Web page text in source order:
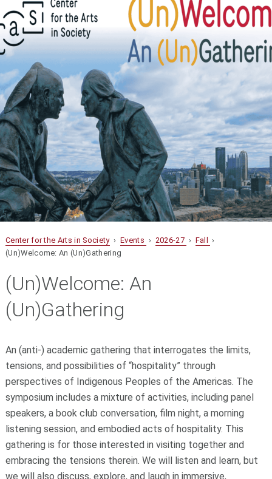
Center for the Arts in Society›Events › 2026-27 › Fall ›
(Un)Welcome: An (Un)Gathering
(Un)Welcome: An
(Un)Gathering
An (anti-) academic gathering that interrogates the limits,
tensions, and possibilities of “hospitality” through
perspectives of Indigenous Peoples of the Americas. The
symposium includes a mixture of activities, including panel
speakers, a book club conversation, film night, a morning
listening session, and embodied acts of hospitality. This
gathering is for those interested in visiting together and
embracing the tensions therein. We will listen and learn, but
we will also discuss, explore, and laugh in immersive,